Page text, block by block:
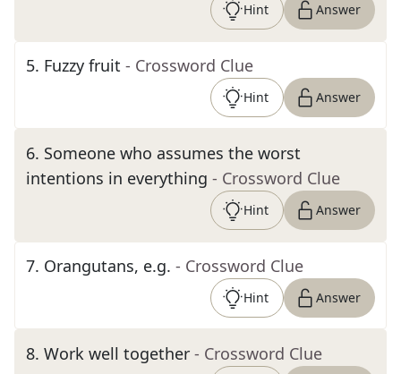
Hint Answer
5. Fuzzy fruit - Crossword Clue
Hint Answer
6. Someone who assumes the worst
intentions in everything - Crossword Clue
Hint Answer
7. Orangutans, e.g. - Crossword Clue
Hint Answer
8. Work well together - Crossword Clue